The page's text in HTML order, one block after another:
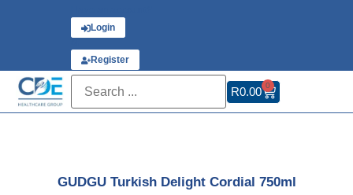
Login
Register
R0.00 0
GUDGU Turkish Delight Cordial 750ml